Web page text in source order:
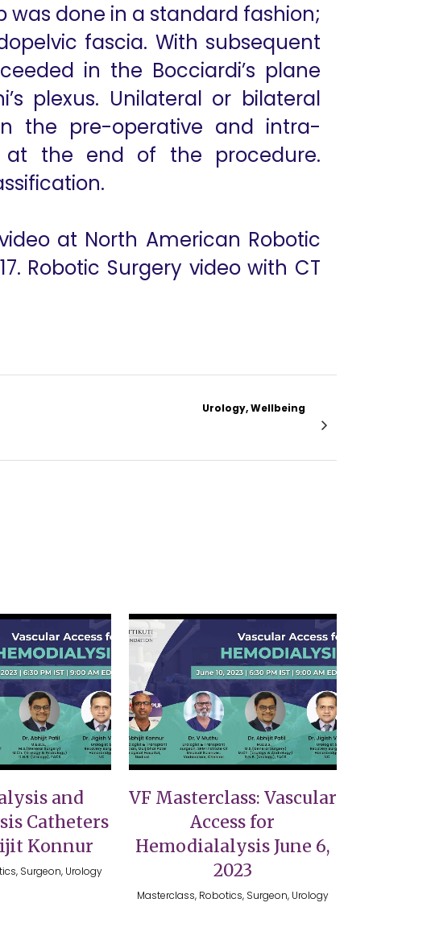
done in a standard fashion;
fascia. With subsequent
in the Bocciardi’s plane
plexus. Unilateral or bilateral
the pre-operative and intra-
at the end of the procedure.
at North American Robotic
Robotic Surgery video with CT
Urology, Wellbeing
and
Catheters
Konnur
Surgeon, Urology
VF Masterclass: Vascular
Access for
Hemodialalysis June 6,
2023
Masterclass, Robotics, Surgeon, Urology